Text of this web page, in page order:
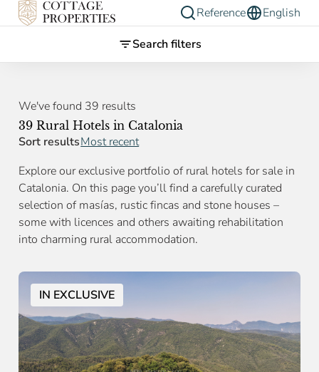
Reference
English
Search filters
We've found 39 results
39 Rural Hotels in Catalonia
Sort resultsMost recent
Explore our exclusive portfolio of rural hotels for sale in
Catalonia. On this page you’ll find a carefully curated
selection of masías, rustic fincas and stone houses –
some with licences and others awaiting rehabilitation
into charming rural accommodation.
IN EXCLUSIVE